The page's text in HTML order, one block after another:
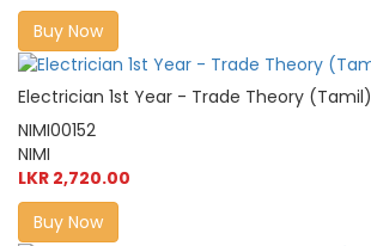
Buy Now
Electrician 1st Year - Trade Theory (Tamil)
NIMI00152
NIMI
LKR 2,720.00
Buy Now